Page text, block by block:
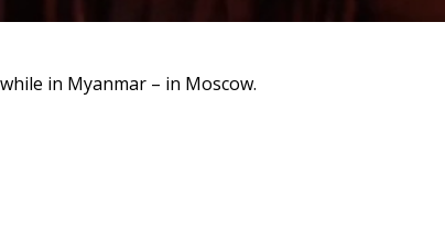
in Myanmar – in Moscow.